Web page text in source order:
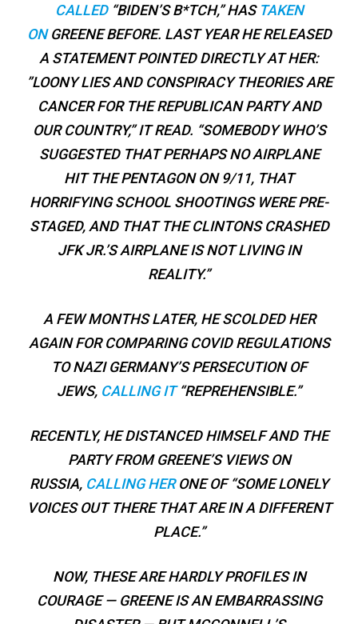
CALLED“BIDEN’S B*TCH,” HAS TAKEN
ONGREENE BEFORE. LAST YEAR HE RELEASED
A STATEMENT POINTED DIRECTLY AT HER:
”LOONY LIES AND CONSPIRACY THEORIES ARE
CANCER FOR THE REPUBLICAN PARTY AND
OUR COUNTRY,” IT READ. “SOMEBODY WHO’S
SUGGESTED THAT PERHAPS NO AIRPLANE
HIT THE PENTAGON ON 9/11, THAT
HORRIFYING SCHOOL SHOOTINGS WERE PRE-
STAGED, AND THAT THE CLINTONS CRASHED
JFK JR.’S AIRPLANE IS NOT LIVING IN
REALITY.”
A FEW MONTHS LATER, HE SCOLDED HER
AGAIN FOR COMPARING COVID REGULATIONS
TO NAZI GERMANY’S PERSECUTION OF
JEWS, CALLING IT“REPREHENSIBLE.”
RECENTLY, HE DISTANCED HIMSELF AND THE
PARTY FROM GREENE’S VIEWS ON
RUSSIA, CALLING HERONE OF “SOME LONELY
VOICES OUT THERE THAT ARE IN A DIFFERENT
PLACE.”
NOW, THESE ARE HARDLY PROFILES IN
COURAGE — GREENE IS AN EMBARRASSING